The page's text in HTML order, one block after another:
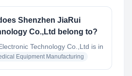
Shenzhen JiaRui
Co.,Ltd belong to?
Technology Co.,Ltd is in
Equipment Manufacturing